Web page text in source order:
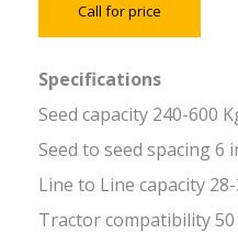
Call for price
Specifications
Seed capacity 240-600
Seed to seed spacing 6
Line to Line capacity
Tractor compatibility 50